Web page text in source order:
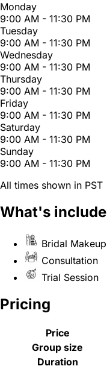
Monday
9:00 AM - 11:30 PM
Tuesday
9:00 AM - 11:30 PM
Wednesday
9:00 AM - 11:30 PM
Thursday
9:00 AM - 11:30 PM
Friday
9:00 AM - 11:30 PM
Saturday
9:00 AM - 11:30 PM
Sunday
9:00 AM - 11:30 PM
All times shown in PST
What's
Bridal Makeup
Consultation
Trial Session
Pricing
Price
Group size
Duration